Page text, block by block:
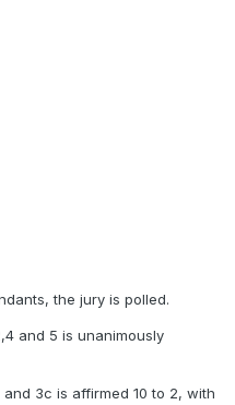
the jury is polled.
and 5 is unanimously
3c is affirmed 10 to 2, with